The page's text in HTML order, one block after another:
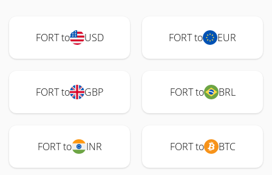
FORT to USD FORT to EUR
FORT to GBP FORT to BRL
FORT to INR FORT to BTC